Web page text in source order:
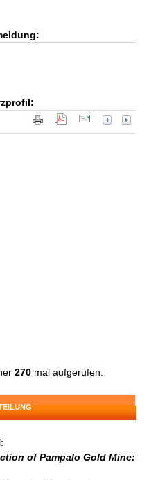
270 mal aufgerufen.
of Pampalo Gold Mine: